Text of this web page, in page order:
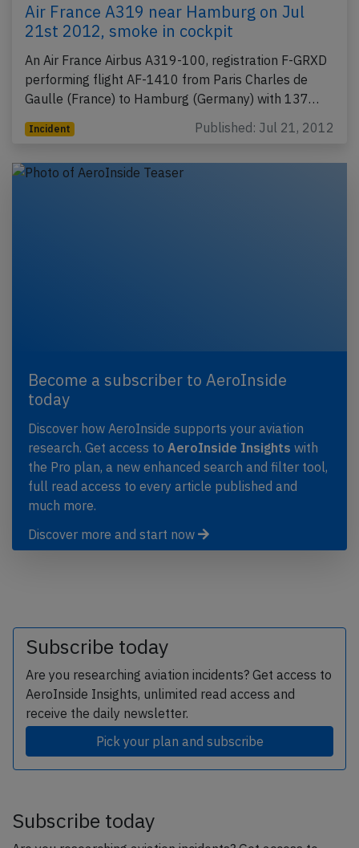
Air France A319 near Hamburg on Jul
21st 2012, smoke in cockpit
An Air France Airbus A319-100, registration F-GRXD
performing flight AF-1410 from Paris Charles de
Gaulle (France) to Hamburg (Germany) with 137…
Incident Published: Jul 21, 2012
Become a subscriber to AeroInside
today
Discover how AeroInside supports your aviation
research. Get access to AeroInside Insights with
the Pro plan, a new enhanced search and filter tool,
full read access to every article published and
much more.
Discover more and start now
Subscribe today
Are you researching aviation incidents? Get access to
AeroInside Insights, unlimited read access and
receive the daily newsletter.
Pick your plan and subscribe
Subscribe today